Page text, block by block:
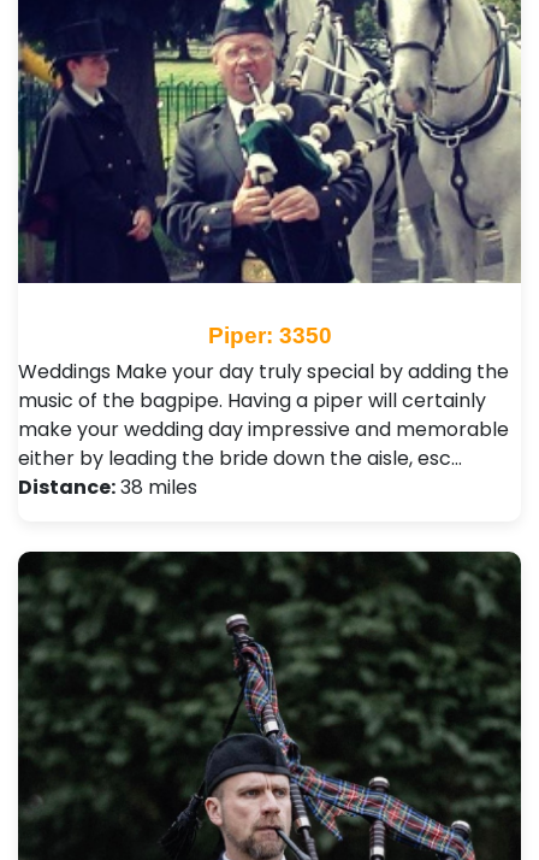
Piper: 3350
Weddings Make your day truly special by adding the
music of the bagpipe. Having a piper will certainly
make your wedding day impressive and memorable
either by leading the bride down the aisle, esc…
Distance:38 miles